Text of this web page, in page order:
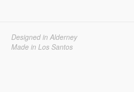
Designed in Alderney
Made in Los Santos